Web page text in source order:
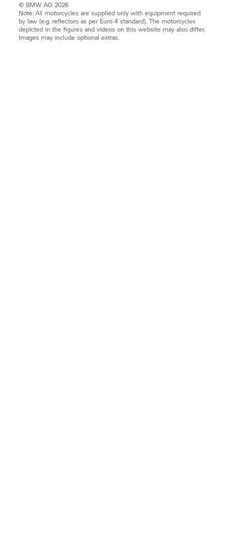
© BMW AG 2026
Note: All motorcycles are supplied only with equipment required
by law (e.g. reflectors as per Euro 4 standard). The motorcycles
depicted in the figures and videos on this website may also differ.
Images may include optional extras.